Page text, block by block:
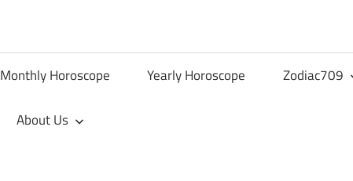
Monthly Horoscope Yearly Horoscope Zodiac709
About Us